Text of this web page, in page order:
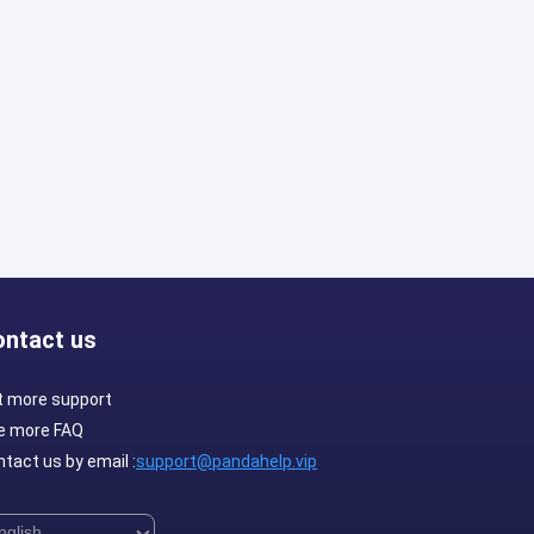
us
more support
more FAQ
us by email :support@pandahelp.vip